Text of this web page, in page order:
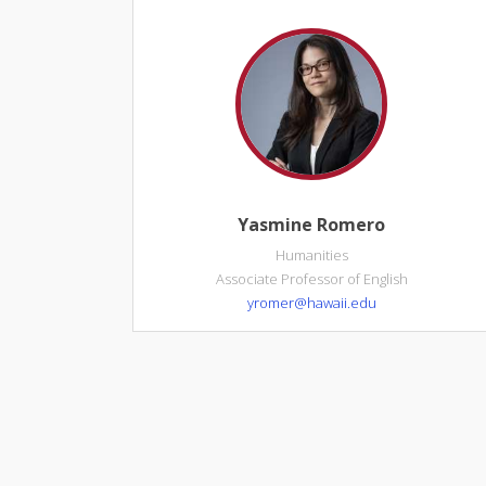
Yasmine Romero
Humanities
Associate Professor of English
yromer@hawaii.edu